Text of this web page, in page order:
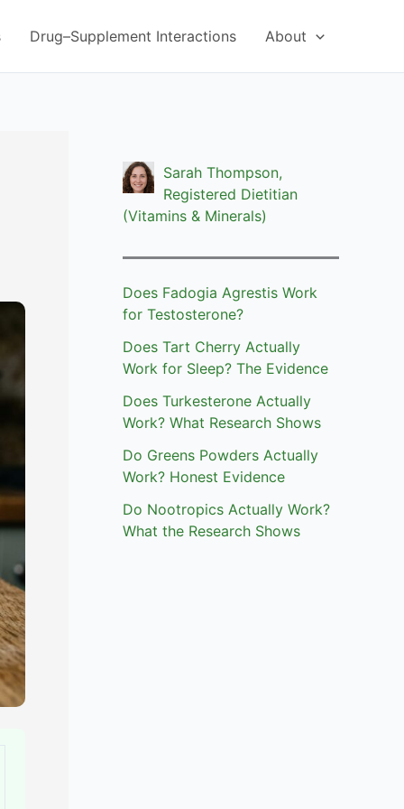
Drug–Supplement Interactions About
Sarah Thompson,
Registered Dietitian
(Vitamins & Minerals)
Does Fadogia Agrestis Work
for Testosterone?
Does Tart Cherry Actually
Work for Sleep? The Evidence
Does Turkesterone Actually
Work? What Research Shows
Do Greens Powders Actually
Work? Honest Evidence
Do Nootropics Actually Work?
What the Research Shows